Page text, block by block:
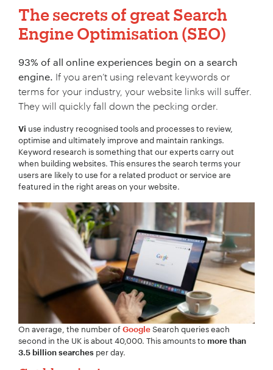
The secrets of great Search
Engine Optimisation (SEO)
93% of all online experiences begin on a search
engine. If you aren’t using relevant keywords or
terms for your industry, your website links will suffer.
They will quickly fall down the pecking order.
Vi use industry recognised tools and processes to review,
optimise and ultimately improve and maintain rankings.
Keyword research is something that our experts carry out
when building websites. This ensures the search terms your
users are likely to use for a related product or service are
featured in the right areas on your website.
On average, the number of Google Search queries each
second in the UK is about 40,000. This amounts to more than
3.5 billion searches per day.